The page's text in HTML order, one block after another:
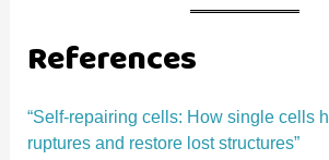
References
“Self-repairing cells: How single cells
ruptures and restore lost structures”